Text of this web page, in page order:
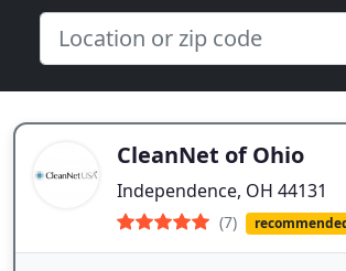
CleanNet of Ohio
Independence, OH 44131
(7)